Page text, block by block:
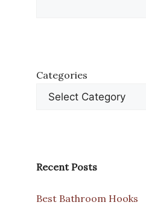
Categories
Recent Posts
Best Bathroom Hooks